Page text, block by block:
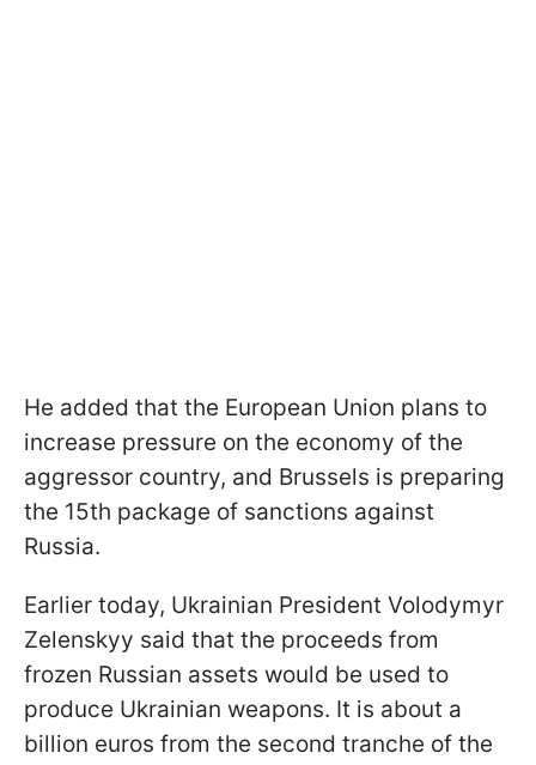
He added that the European Union plans to
increase pressure on the economy of the
aggressor country, and Brussels is preparing
the 15th package of sanctions against
Russia.
Earlier today, Ukrainian President Volodymyr
Zelenskyy said that the proceeds from
frozen Russian assets would be used to
produce Ukrainian weapons. It is about a
billion euros from the second tranche of the